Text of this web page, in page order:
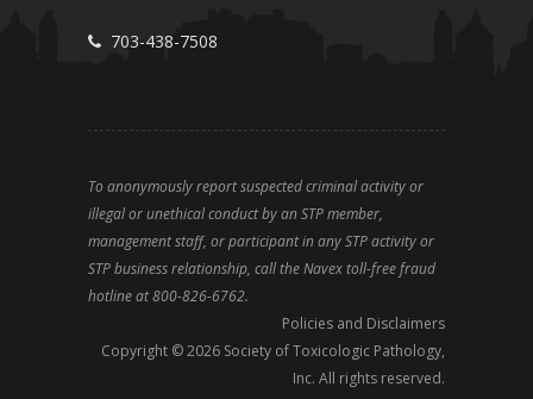
703-438-7508
To anonymously report suspected criminal activity or
illegal or unethical conduct by an STP member,
management staff, or participant in any STP activity or
STP business relationship, call the Navex toll-free fraud
hotline at 800-826-6762.
Policies and Disclaimers
Copyright ©2026 Society of Toxicologic Pathology,
Inc. All rights reserved.